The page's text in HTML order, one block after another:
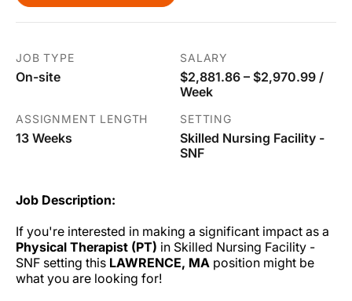
JOB TYPE
On-site
SALARY
$2,881.86 – $2,970.99 /
Week
ASSIGNMENT LENGTH
13 Weeks
SETTING
Skilled Nursing Facility -
SNF
Job Description:
If you're interested in making a significant impact as a
Physical Therapist (PT) in Skilled Nursing Facility -
SNF setting this LAWRENCE, MA position might be
what you are looking for!